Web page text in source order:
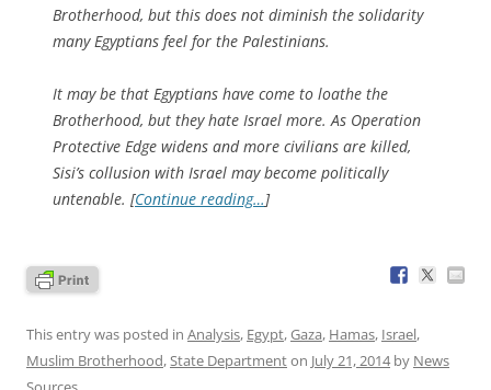
Brotherhood, but this does not diminish the solidarity
many Egyptians feel for the Palestinians.
It may be that Egyptians have come to loathe the
Brotherhood, but they hate Israel more. As Operation
Protective Edge widens and more civilians are killed,
Sisi’s collusion with Israel may become politically
untenable. [Continue reading…]
This entry was posted in Analysis, Egypt,Gaza, Hamas, Israel,
Muslim Brotherhood,State Departmenton July 21, 2014by News